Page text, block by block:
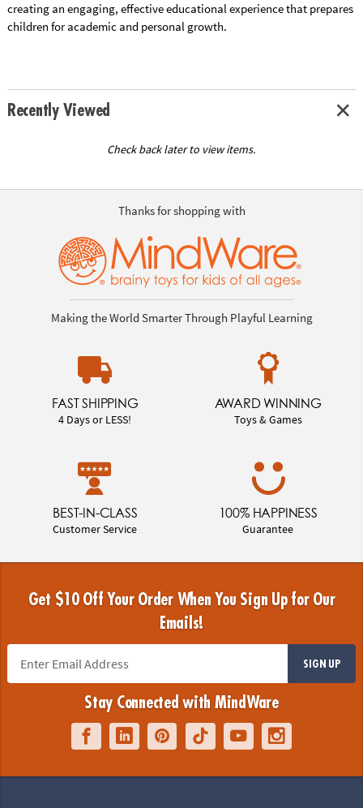
creating an engaging, effective educational experience that prepares
children for academic and personal growth.
Recently Viewed
Check back later to view items.
Thanks for shopping with
Making the World Smarter Through Playful Learning
FAST SHIPPING
4 Days or LESS!
AWARD WINNING
Toys & Games
BEST-IN-CLASS
Customer Service
100% HAPPINESS
Guarantee
Get $10 Off Your Order When You Sign Up for Our
Emails!
SIGN UP
Stay Connected with MindWare